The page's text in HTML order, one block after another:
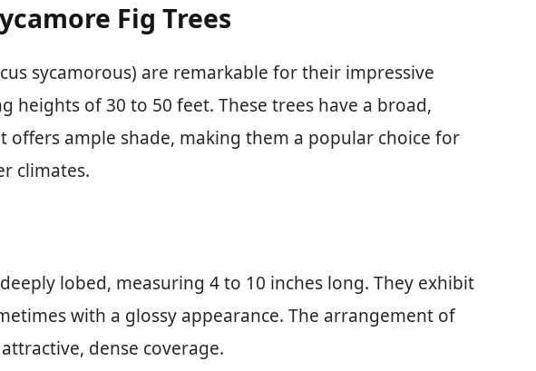
Fig Trees
sycamorous) are remarkable for their impressive
heights of 30 to 50 feet. These trees have a broad,
offers ample shade, making them a popular choice for
climates.
lobed, measuring 4 to 10 inches long. They exhibit
with a glossy appearance. The arrangement of
dense coverage.